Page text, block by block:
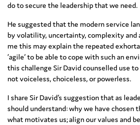
do to secure the leadership that we need.
He suggested that the modern service
by volatility, uncertainty, complexity and
me this may explain the repeated
‘agile’ to be able to cope with such an
this challenge Sir David counselled use
not voiceless, choiceless, or powerless.
I share Sir David’s suggestion that as
should understand: why we have chosen
what motivates us; align our values and